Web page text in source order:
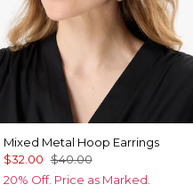
Mixed Metal Hoop Earrings
$32.00 $40.00
20% Off. Price as Marked.